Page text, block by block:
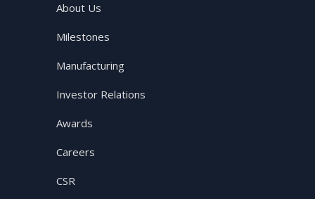
About Us
Milestones
Manufacturing
Investor Relations
Awards
Careers
CSR